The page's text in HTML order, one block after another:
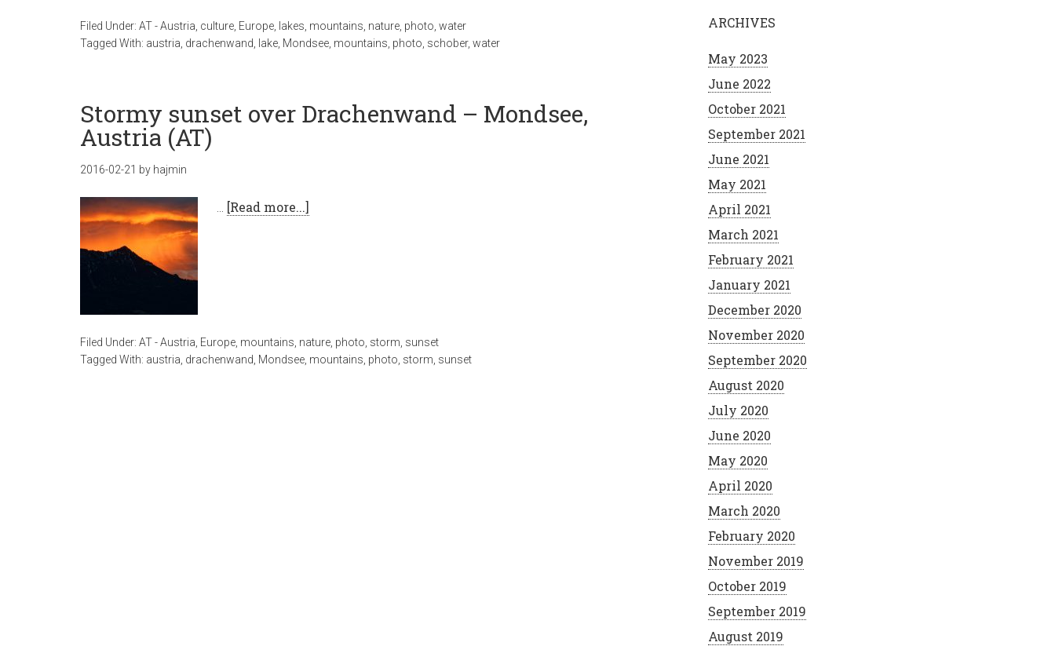
Filed Under: AT - Austria culture Europe lakes mountains nature photo water
Tagged With: austria drachenwand lake Mondsee mountains photo schober, water
Stormy sunset over Drachenwand – Mondsee,
Austria (AT)
2016-02-21 by hajmin
[Read more...]
Filed Under: AT - Austria Europe mountains nature photo storm sunset
Tagged With: austria drachenwand Mondsee mountains photo storm sunset
ARCHIVES
May 2023
June 2022
October 2021
September 2021
June 2021
May 2021
April 2021
March 2021
February 2021
January 2021
December 2020
November 2020
September 2020
August 2020
July 2020
June 2020
May 2020
April 2020
March 2020
February 2020
November 2019
October 2019
September 2019
August 2019